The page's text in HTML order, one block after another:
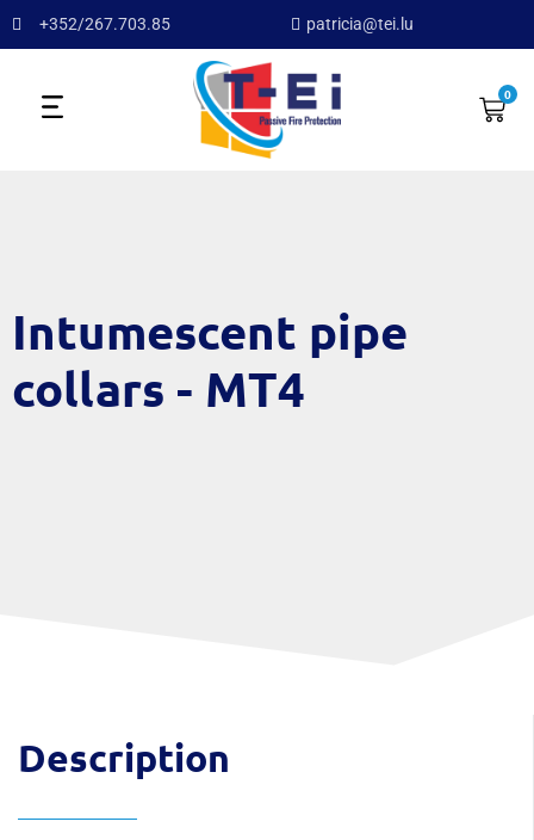
+352/267.703.85 patricia@tei.lu
0
Intumescent pipe
collars - MT4
Description